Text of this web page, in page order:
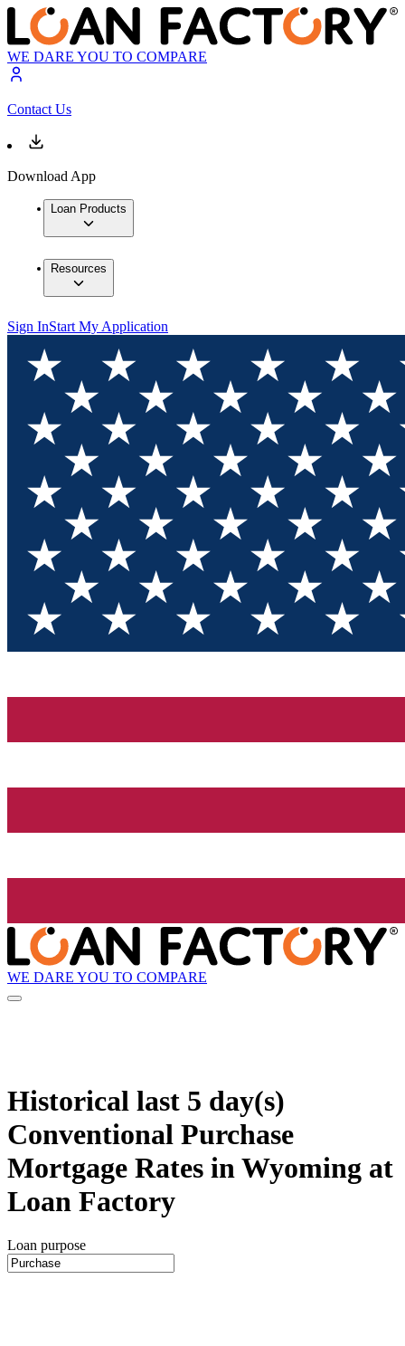
WE DARE YOU TO COMPARE
Contact Us
Download App
Loan Products
Resources
Sign InStart My Application
WE DARE YOU TO COMPARE
Historical last 5 day(s)
Conventional Purchase
Mortgage Rates in Wyoming at
Loan Factory
Loan purpose